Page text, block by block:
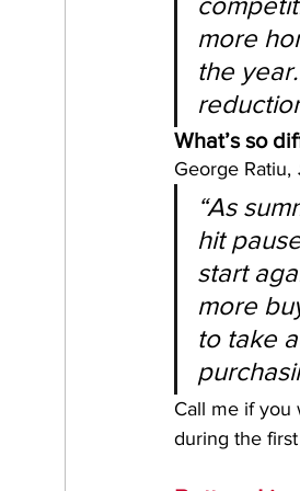
more
the
What’s so
George Ratiu,
“As
hit
start
more
to take
Call me if you
during the